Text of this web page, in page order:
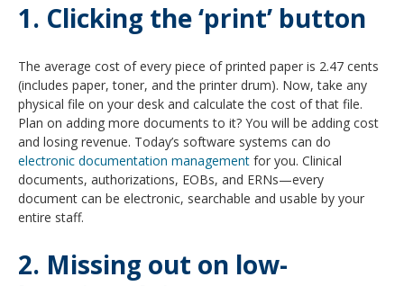
1. Clicking the ‘print’ button
The average cost of every piece of printed paper is 2.47 cents
(includes paper, toner, and the printer drum). Now, take any
physical file on your desk and calculate the cost of that file.
Plan on adding more documents to it? You will be adding cost
and losing revenue. Today’s software systems can do
electronic documentation management for you. Clinical
documents, authorizations, EOBs, and ERNs—every
document can be electronic, searchable and usable by your
entire staff.
2. Missing out on low-